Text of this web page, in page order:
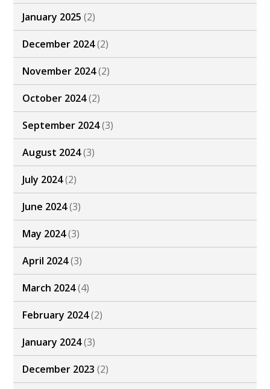
January 2025 (2)
December 2024(2)
November 2024(2)
October 2024(2)
September 2024(3)
August 2024(3)
July 2024(2)
June 2024(3)
May 2024(3)
April 2024(3)
March 2024(4)
February 2024(2)
January 2024(3)
December 2023 (2)